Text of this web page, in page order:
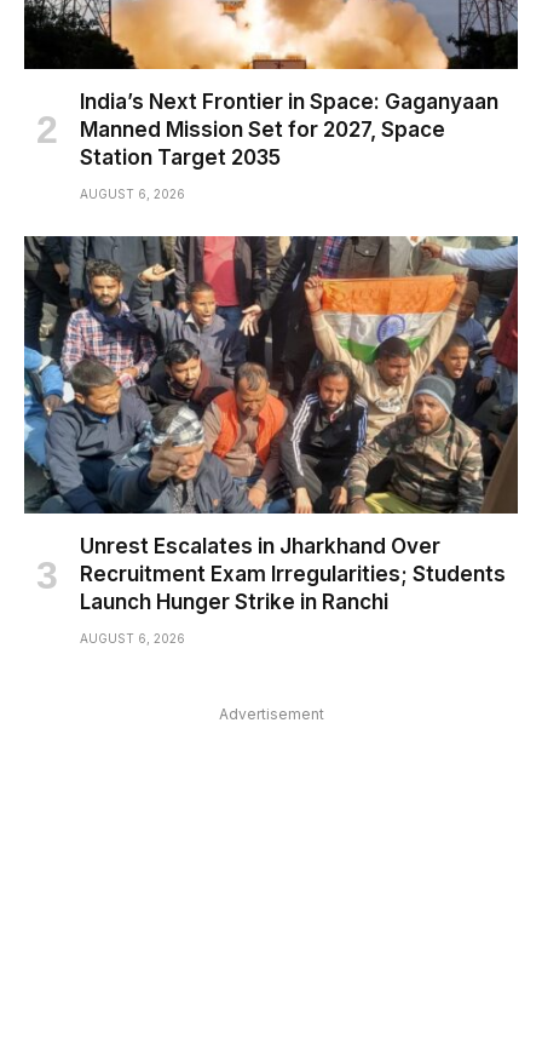
India’s Next Frontier in Space: Gaganyaan
Manned Mission Set for 2027, Space
Station Target 2035
AUGUST 6, 2026
Unrest Escalates in Jharkhand Over
Recruitment Exam Irregularities; Students
Launch Hunger Strike in Ranchi
AUGUST 6, 2026
Advertisement